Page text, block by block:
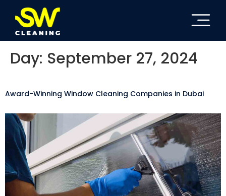
Day: September 27, 2024
Award-Winning Window Cleaning Companies in Dubai